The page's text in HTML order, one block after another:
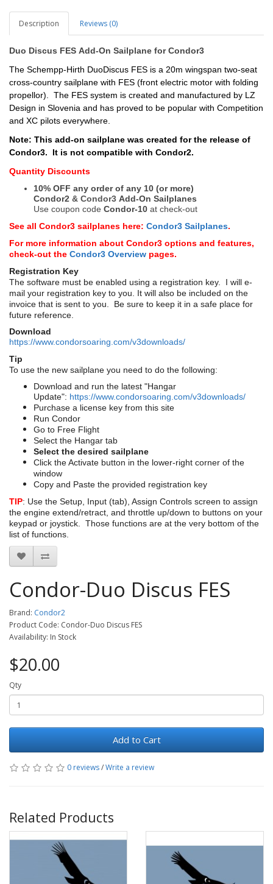
Description Reviews (0)
Duo Discus FES Add-On Sailplane forCondor3
The Schempp-Hirth DuoDiscus FES is a 20m wingspan two-seat
cross-country sailplane with FES (front electric motor with folding
propellor). The FES system is created and manufactured by LZ
Design in Slovenia and has proved to be popular with Competition
and XC pilots everywhere.
Note: This add-on sailplane was created for the release of
Condor3. It is not compatible with Condor2.
Quantity Discounts
10% OFF any order of any 10 (or more)
Condor2 & Condor3 Add-On Sailplanes
Use coupon code Condor-10 at check-out
See all Condor3 sailplanes here: Condor3 Sailplanes.
For more information about Condor3 options and features,
check-out the Condor3 Overview pages.
Registration Key
The software must be enabled using a registration key. I will e-
mail your registration key to you. It will also be included on the
invoice that is sent to you. Be sure to keep it in a safe place for
future reference.
Download
https://www.condorsoaring.com/v3downloads/
Tip
To use the new sailplane you need to do the following:
Download and run the latest "Hangar
Update": https://www.condorsoaring.com/v3downloads/
Purchase a license key from this site
Run Condor
Go to Free Flight
Select the Hangar tab
Select the desired sailplane
Click the Activate button in the lower-right corner of the
window
Copy and Paste the provided registration key
TIP: Use the Setup, Input (tab), Assign Controls screen to assign
the engine extend/retract, and throttle up/down to buttons on your
keypad or joystick. Those functions are at the very bottom of the
list of functions.
Condor-Duo Discus FES
Brand: Condor2
Product Code: Condor-Duo Discus FES
Availability: In Stock
$20.00
Qty
Add to Cart
0 reviews/Write a review
Related Products